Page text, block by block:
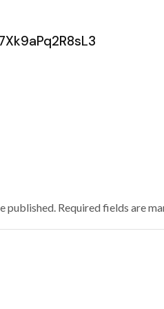
published. Required fields are